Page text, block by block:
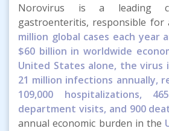
Norovirus is a leading
gastroenteritis, responsible for
million global cases each year
$60 billion in worldwide
United States alone, the virus
21 million infections annually,
109,000 hospitalizations,
department visits, and 900
annual economic burden in the